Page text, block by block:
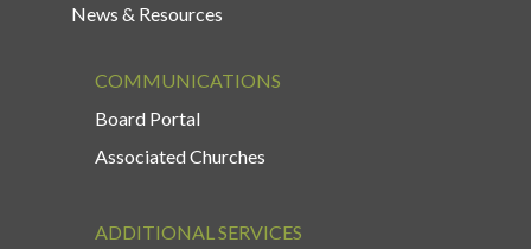
News & Resources
COMMUNICATIONS
Board Portal
Associated Churches
ADDITIONAL SERVICES